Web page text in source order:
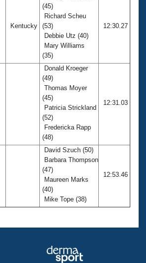
Kentucky
(45)
Richard Scheu
(53)
Debbie Utz (40)
Mary Williams
(35)
12:30.27
Donald Kroeger
(49)
Thomas Moyer
(45)
Patricia Strickland
(52)
Fredericka Rapp
(48)
12:31.03
David Szuch (50)
Barbara Thompson
(47)
Maureen Marks
(40)
Mike Tope (38)
12:53.46